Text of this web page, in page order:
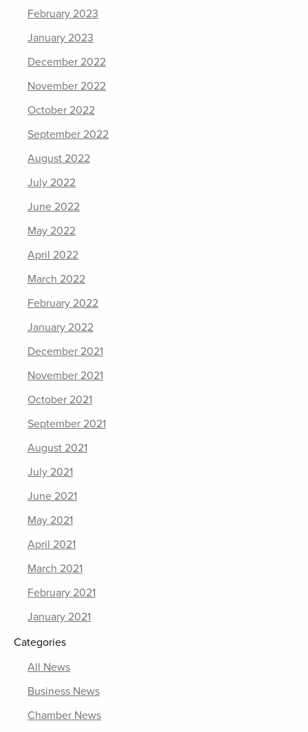
February 2023
January 2023
December 2022
November 2022
October 2022
September 2022
August 2022
July 2022
June 2022
May 2022
April 2022
March 2022
February 2022
January 2022
December 2021
November 2021
October 2021
September 2021
August 2021
July 2021
June 2021
May 2021
April 2021
March 2021
February 2021
January 2021
Categories
All News
Business News
Chamber News